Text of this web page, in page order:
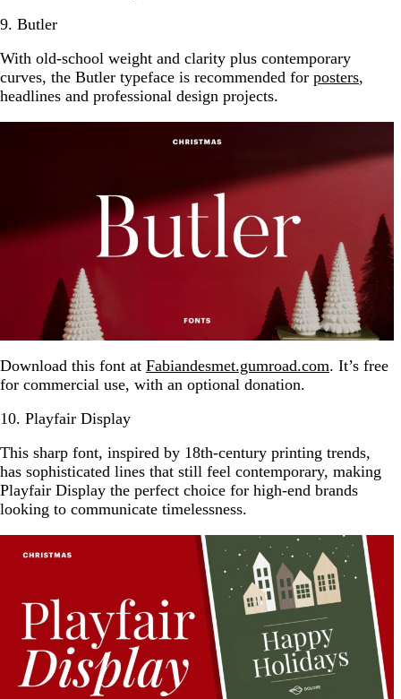
9. Butler
With old-school weight and clarity plus contemporary
curves, the Butler typeface is recommended for posters,
headlines and professional design projects.
Download this font at Fabiandesmet.gumroad.com. It’s free
for commercial use, with an optional donation.
10. Playfair Display
This sharp font, inspired by 18th-century printing trends,
has sophisticated lines that still feel contemporary, making
Playfair Display the perfect choice for high-end brands
looking to communicate timelessness.